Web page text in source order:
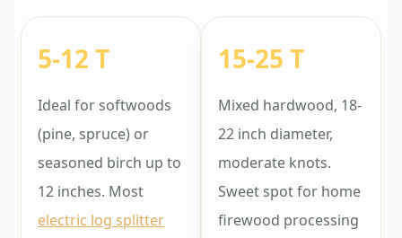
5-12 T
Ideal for softwoods
(pine, spruce) or
seasoned birch up to
12 inches. Most
electric log splitter
15-25 T
Mixed hardwood, 18-
22 inch diameter,
moderate knots.
Sweet spot for home
firewood processing